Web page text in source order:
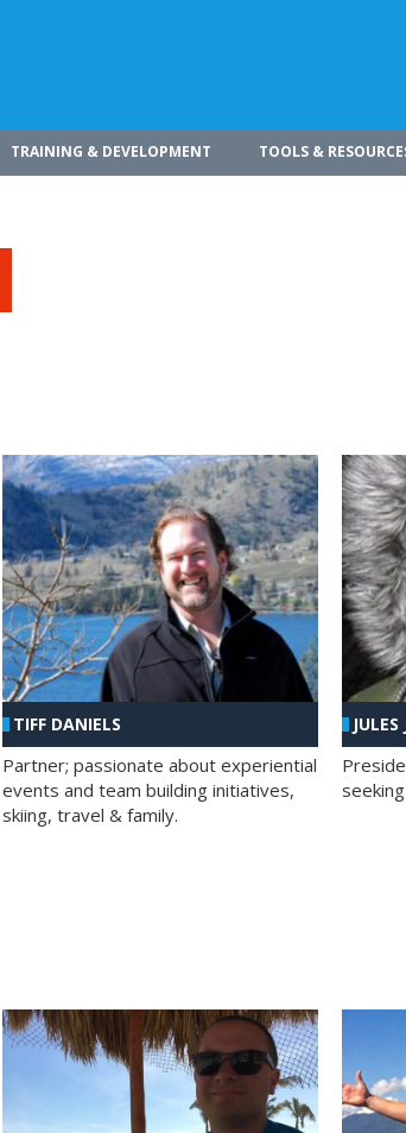
TRAINING & DEVELOPMENT TOOLS &
TIFF DANIELS
Partner; passionate about experiential
events and team building initiatives,
skiing, travel & family.
JULES